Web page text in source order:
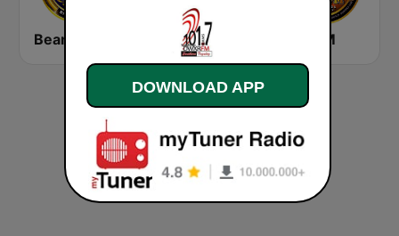
ONE FM
DOWNLOAD APP